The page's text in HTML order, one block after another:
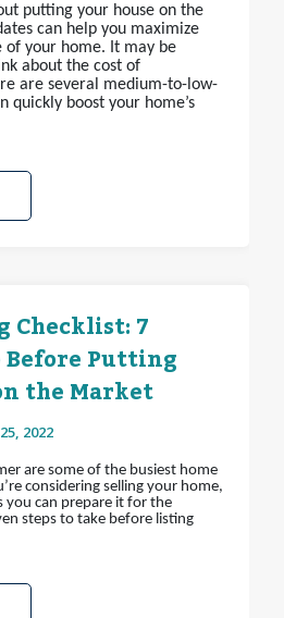
putting your house on the
can help you maximize
your home. It may be
about the cost of
are several medium-to-low-
quickly boost your home’s
Checklist: 7
Before Putting
the Market
2022
are some of the busiest home
considering selling your home,
you can prepare it for the
steps to take before listing